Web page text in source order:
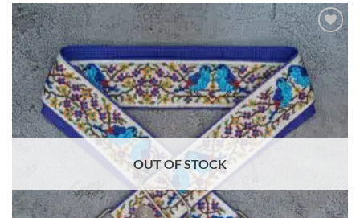
ADD TO
WISHLIST
OUT OF STOCK